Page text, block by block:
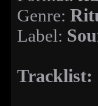
Genre:
Label:
Tracklist: